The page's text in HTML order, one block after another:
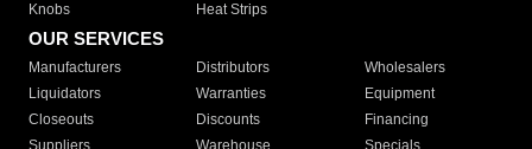
Knobs
Heat Strips
OUR SERVICES
Manufacturers Distributors
Wholesalers
Liquidators
Warranties
Equipment
Closeouts
Discounts
Financing